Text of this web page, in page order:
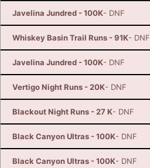
Javelina Jundred - 100K- DNF
Whiskey Basin Trail Runs - 91K- DNF
Javelina Jundred - 100K- DNF
Vertigo Night Runs - 20K- DNF
Blackout Night Runs - 27 K- DNF
Black Canyon Ultras - 100K- DNF
Black Canyon Ultras - 100K- DNF